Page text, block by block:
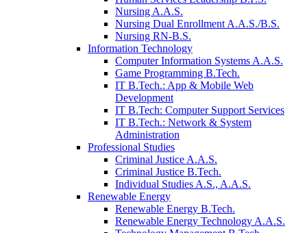
Nursing A.A.S.
Nursing Dual Enrollment A.A.S./B.S.
Nursing RN-B.S.
Information Technology
Computer Information Systems A.A.S.
Game Programming B.Tech.
IT B.Tech.: App & Mobile Web
Development
IT B.Tech: Computer Support Services
IT B.Tech.: Network & System
Administration
Professional Studies
Criminal Justice A.A.S.
Criminal Justice B.Tech.
Individual Studies A.S., A.A.S.
Renewable Energy
Renewable Energy B.Tech.
Renewable Energy Technology A.A.S.